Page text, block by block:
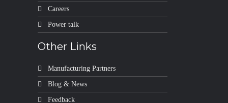
Careers
Power talk
Other Links
Manufacturing Partners
Blog & News
Feedback